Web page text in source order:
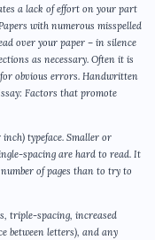
a lack of effort on your part
with numerous misspelled
over your paper – in silence
as necessary. Often it is
obvious errors. Handwritten
Factors that promote
typeface. Smaller or
spacing are hard to read. It
of pages than to try to
triple-spacing, increased
between letters), and any